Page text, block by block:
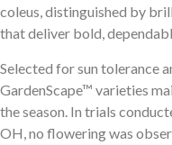
coleus, distinguished by
that deliver bold,
Selected for sun tolerance
GardenScape™ varieties
the season. In trials
OH, no flowering was